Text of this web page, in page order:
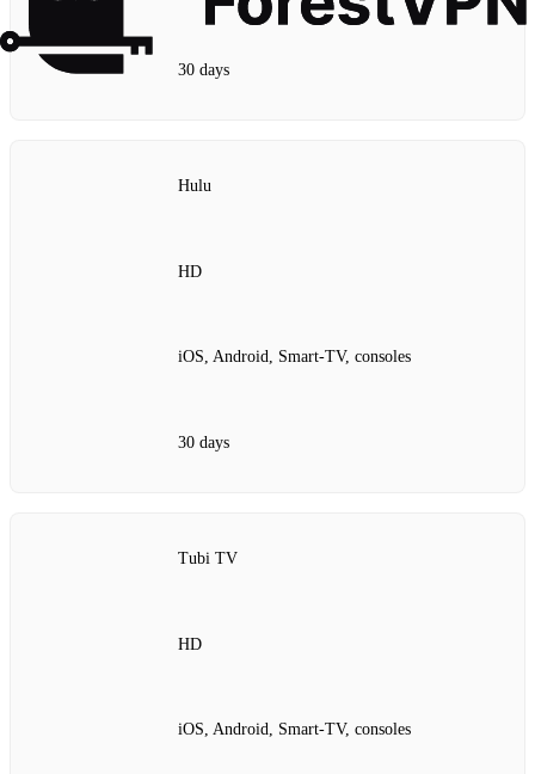
30 days
Hulu
HD
iOS, Android, Smart‑TV, consoles
30 days
Tubi TV
HD
iOS, Android, Smart‑TV, consoles